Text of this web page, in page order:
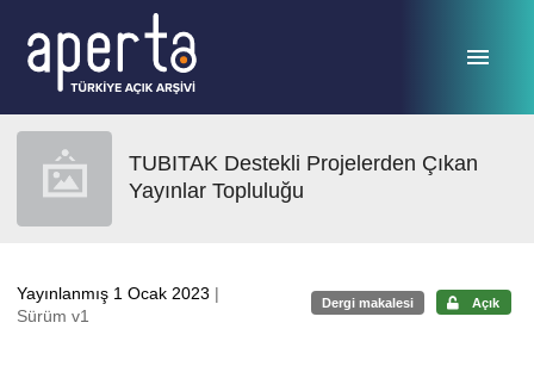
TUBITAK Destekli Projelerden Çıkan
Yayınlar Topluluğu
Yayınlanmış 1 Ocak 2023 |
Sürüm v1
Dergi makalesi Açık